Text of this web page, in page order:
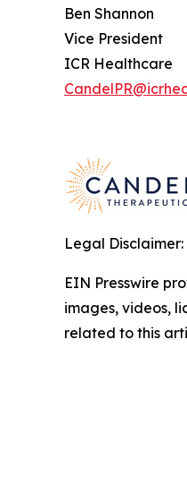
Ben Shannon
Vice President
ICR Healthcare
Legal Disclaimer:
EIN Presswire
images, videos,
related to this